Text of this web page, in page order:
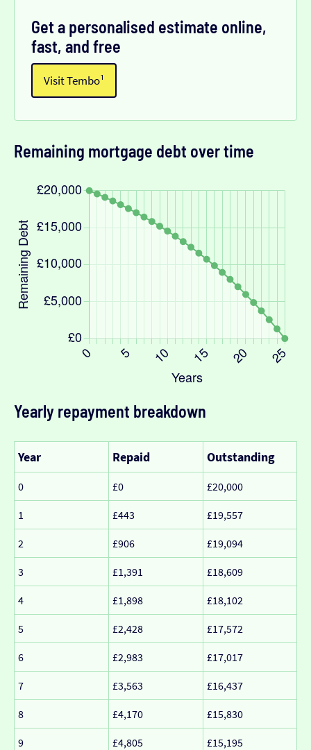
Get a personalised estimate online,
fast, and free
Visit Tembo¹
Remaining mortgage debt over time
Yearly repayment breakdown
Year Repaid Outstanding
0 £0 £20,000
1 £443 £19,557
2 £906 £19,094
3 £1,391 £18,609
4 £1,898 £18,102
5 £2,428 £17,572
6 £2,983 £17,017
7 £3,563 £16,437
8 £4,170 £15,830
9 £4,805 £15,195